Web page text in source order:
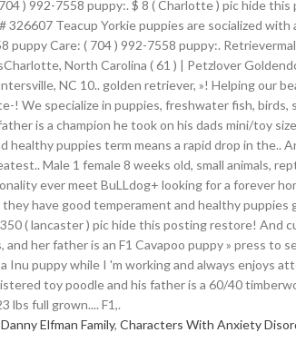
Danny Elfman Family, Characters With Anxiety